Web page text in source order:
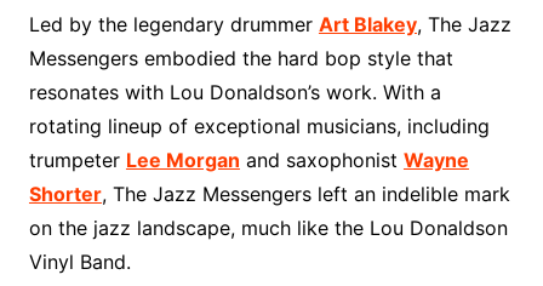
Led by the legendary drummer Art Blakey, The Jazz
Messengers embodied the hard bop style that
resonates with Lou Donaldson’s work. With a
rotating lineup of exceptional musicians, including
trumpeter Lee Morgan and saxophonist Wayne
Shorter, The Jazz Messengers left an indelible mark
on the jazz landscape, much like the Lou Donaldson
Vinyl Band.